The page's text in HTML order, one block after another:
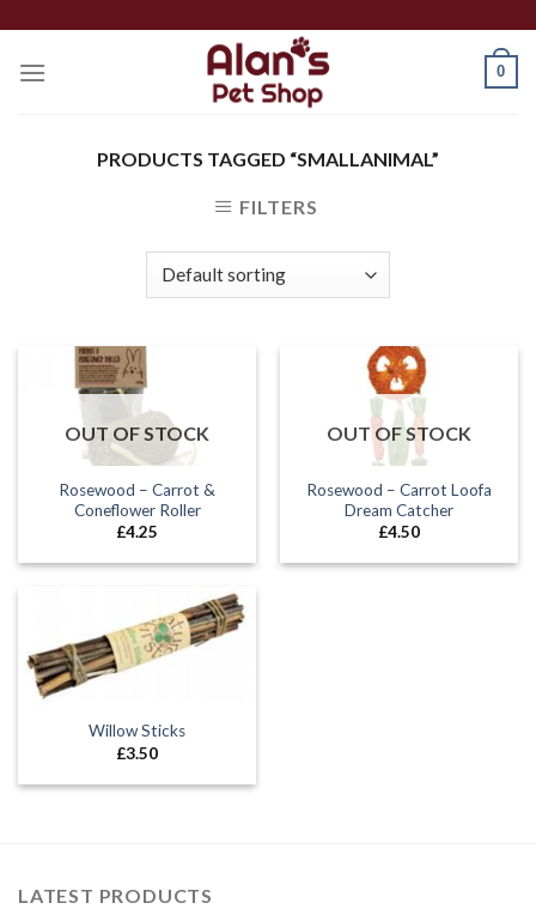
content
0
PRODUCTS TAGGED “SMALLANIMAL”
FILTERS
OUT OF STOCK
Rosewood – Carrot &
Coneflower Roller
£4.25
OUT OF STOCK
Rosewood – Carrot Loofa
Dream Catcher
£4.50
Willow Sticks
£3.50
LATEST PRODUCTS